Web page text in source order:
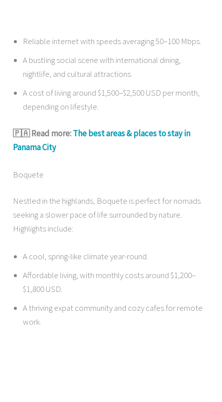
Reliable internet with speeds averaging 50–100 Mbps.
A bustling social scene with international dining,
nightlife, and cultural attractions.
A cost of living around $1,500–$2,500 USD per month,
depending on lifestyle.
🇵🇦 Read more:The best areas & places to stay in
Panama City
Boquete
Nestled in the highlands, Boquete is perfect for nomads
seeking a slower pace of life surrounded by nature.
Highlights include:
A cool, spring-like climate year-round.
Affordable living, with monthly costs around $1,200–
$1,800 USD.
A thriving expat community and cozy cafes for remote
work.